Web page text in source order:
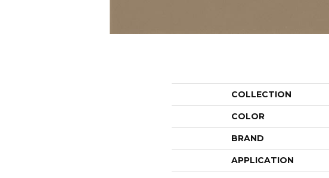
COLLECTION
COLOR
BRAND
APPLICATION